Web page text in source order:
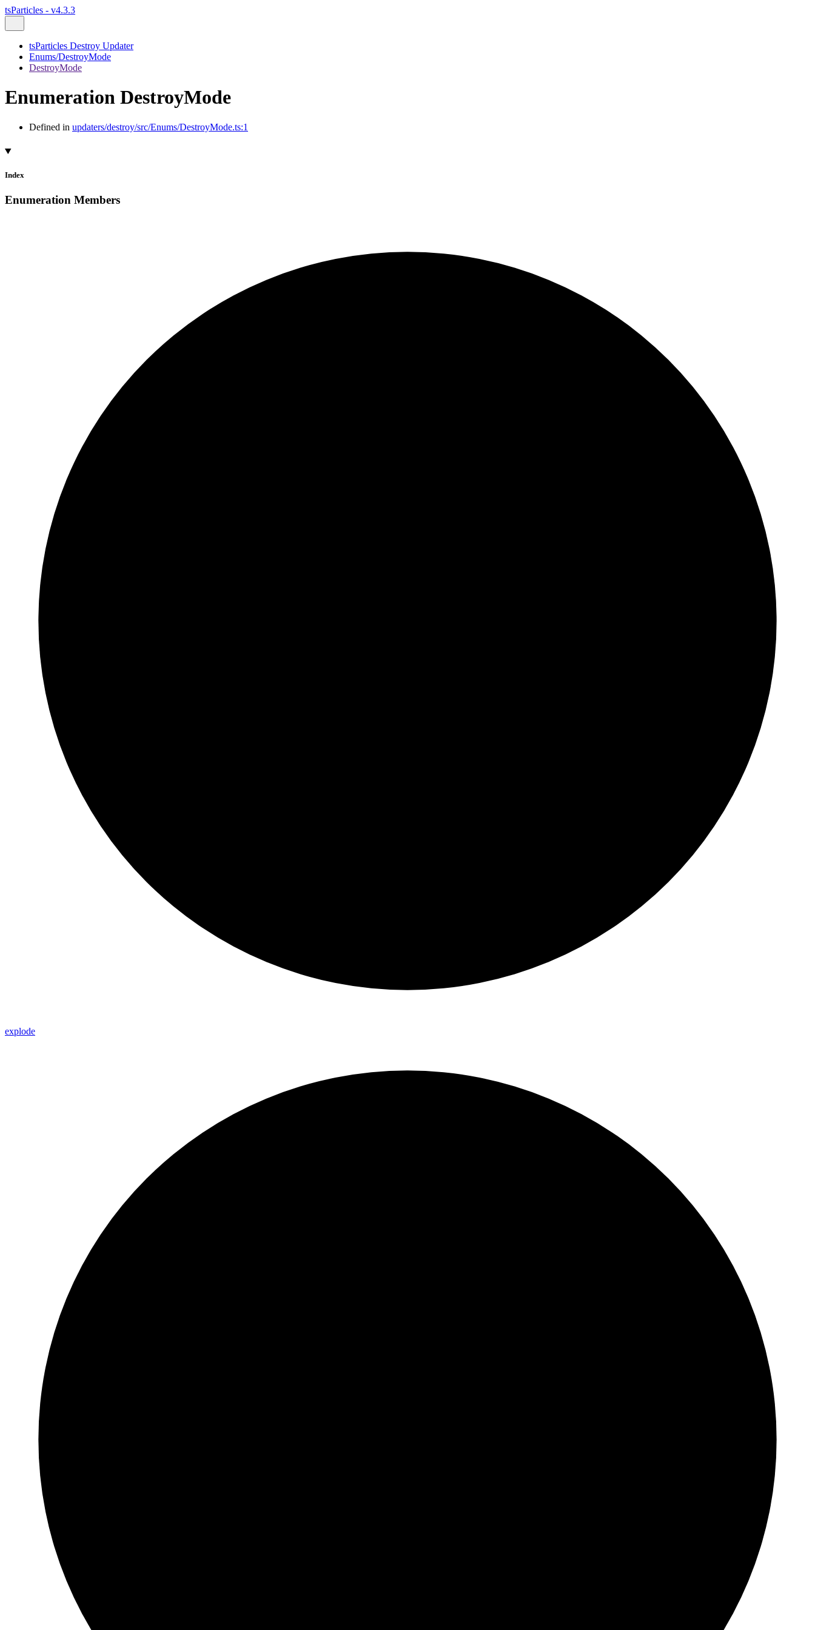
tsParticles - v4.3.3
tsParticles Destroy Updater
Enums/DestroyMode
DestroyMode
Enumeration DestroyMode
Defined in updaters/destroy/src/Enums/DestroyMode.ts:1
Index
Enumeration Members
explode